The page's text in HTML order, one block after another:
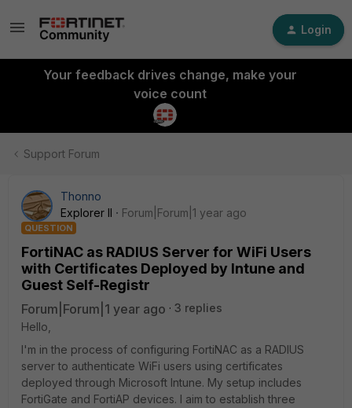
Login
Your feedback drives change, make your
voice count
Support Forum
Thonno
Explorer II
Forum|Forum|1 year ago
QUESTION
FortiNAC as RADIUS Server for WiFi Users
with Certificates Deployed by Intune and
Guest Self-Registr
Forum|Forum|1 year ago
3 replies
Hello,
I'm in the process of configuring FortiNAC as a RADIUS
server to authenticate WiFi users using certificates
deployed through Microsoft Intune. My setup includes
FortiGate and FortiAP devices. I aim to establish three